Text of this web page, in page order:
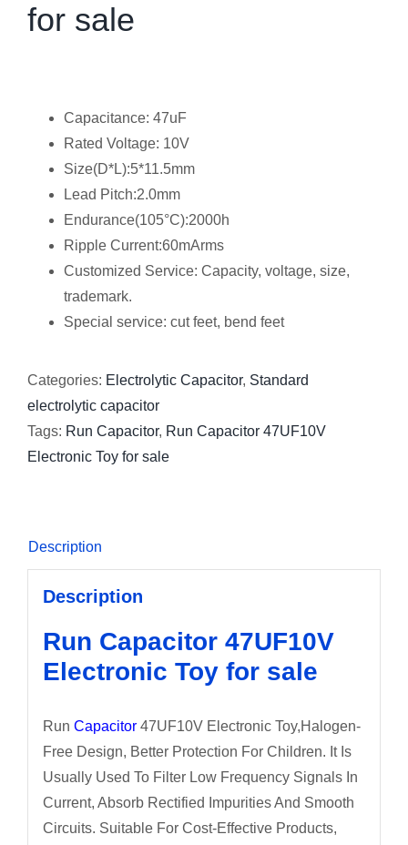
for sale
Capacitance: 47uF
Rated Voltage: 10V
Size(D*L):5*11.5mm
Lead Pitch:2.0mm
Endurance(105°C):2000h
Ripple Current:60mArms
Customized Service: Capacity, voltage, size,
trademark.
Special service: cut feet, bend feet
Categories: Electrolytic Capacitor, Standard
electrolytic capacitor
Tags: Run Capacitor, Run Capacitor 47UF10V
Electronic Toy for sale
Description
Description
Run Capacitor 47UF10V
Electronic Toy for sale
Run Capacitor47UF10V Electronic Toy,Halogen-
Free Design, Better Protection For Children. It Is
Usually Used To Filter Low Frequency Signals In
Current, Absorb Rectified Impurities And Smooth
Circuits. Suitable For Cost-Effective Products,